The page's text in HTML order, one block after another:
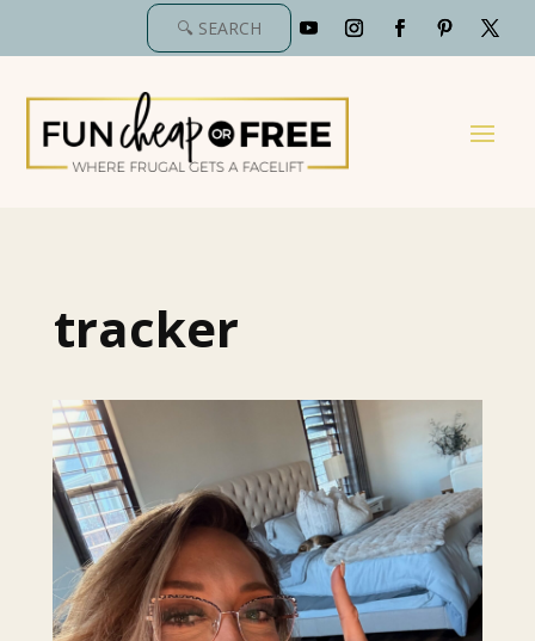
tracker